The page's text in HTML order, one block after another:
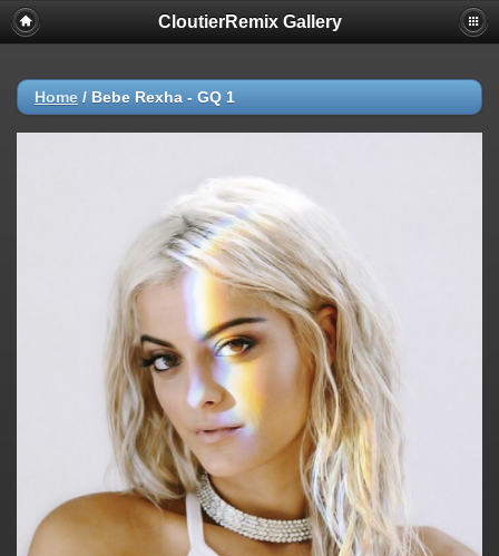
CloutierRemix Gallery
Home / Bebe Rexha - GQ 1